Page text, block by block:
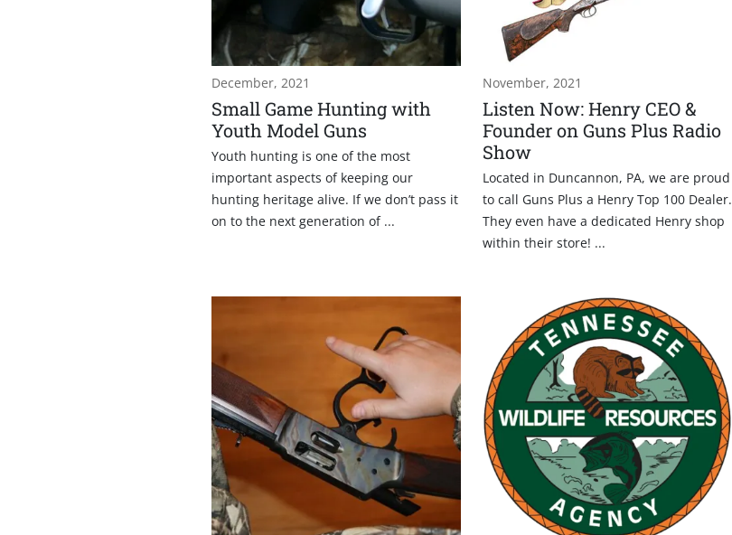
December, 2021
Small Game Hunting with
Youth Model Guns
Youth hunting is one of the most
important aspects of keeping our
hunting heritage alive. If we don’t pass it
on to the next generation of ...
November, 2021
Listen Now: Henry CEO &
Founder on Guns Plus Radio
Show
Located in Duncannon, PA, we are proud
to call Guns Plus a Henry Top 100 Dealer.
They even have a dedicated Henry shop
within their store! ...